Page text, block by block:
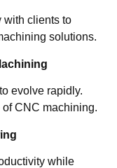
with clients to
solutions.
evolve rapidly.
CNC machining.
while